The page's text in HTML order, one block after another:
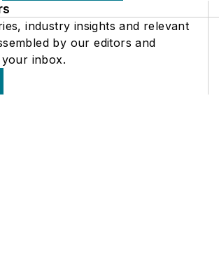
industry insights and relevant
by our editors and
inbox.